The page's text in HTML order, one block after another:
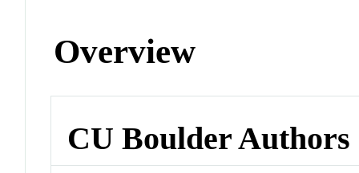
Overview
CU Boulder Authors